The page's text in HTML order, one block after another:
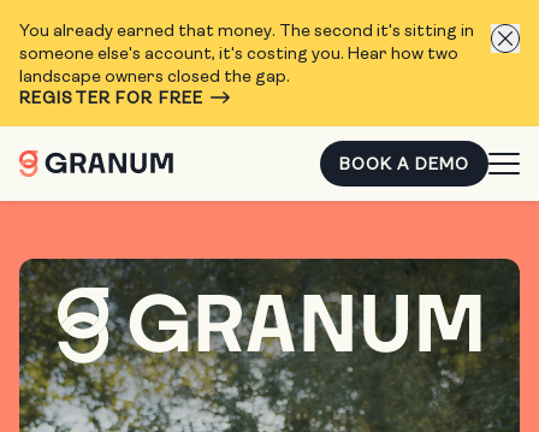
You already earned that money. The second it's sitting in
someone else's account, it's costing you. Hear how two
landscape owners closed the gap.
REGISTER FOR FREE
BOOK A DEMO